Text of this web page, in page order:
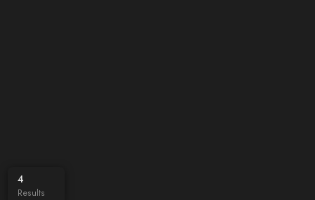
4
Results